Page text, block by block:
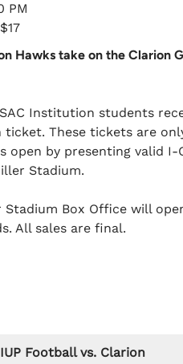
PM
Hawks take on the Clarion
Institution students
ticket. These tickets are
open by presenting valid
Stadium.
Stadium Box Office will
All sales are final.
IUP Football vs. Clarion